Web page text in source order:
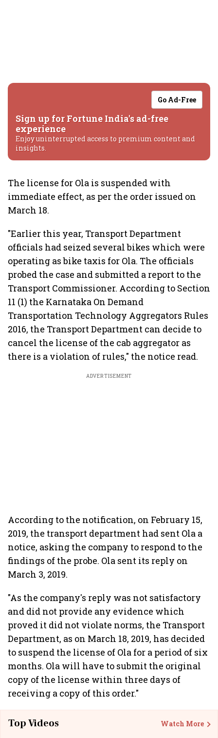
Go Ad-Free
Sign up for Fortune India's ad-free
experience
Enjoy uninterrupted access to premium content and
insights.
The license for Ola is suspended with
immediate effect, as per the order issued on
March 18.
"Earlier this year, Transport Department
officials had seized several bikes which were
operating as bike taxis for Ola. The officials
probed the case and submitted a report to the
Transport Commissioner. According to Section
11 (1) the Karnataka On Demand
Transportation Technology Aggregators Rules
2016, the Transport Department can decide to
cancel the license of the cab aggregator as
there is a violation of rules," the notice read.
ADVERTISEMENT
According to the notification, on February 15,
2019, the transport department had sent Ola a
notice, asking the company to respond to the
findings of the probe. Ola sent its reply on
March 3, 2019.
"As the company's reply was not satisfactory
and did not provide any evidence which
proved it did not violate norms, the Transport
Department, as on March 18, 2019, has decided
to suspend the license of Ola for a period of six
months. Ola will have to submit the original
copy of the license within three days of
receiving a copy of this order."
Top Videos Watch More